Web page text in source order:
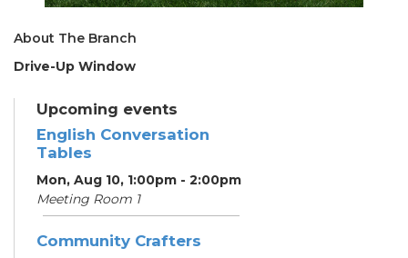
About The Branch
Drive-Up Window
Upcoming events
English Conversation
Tables
Mon, Aug 10, 1:00pm - 2:00pm
Meeting Room 1
Community Crafters